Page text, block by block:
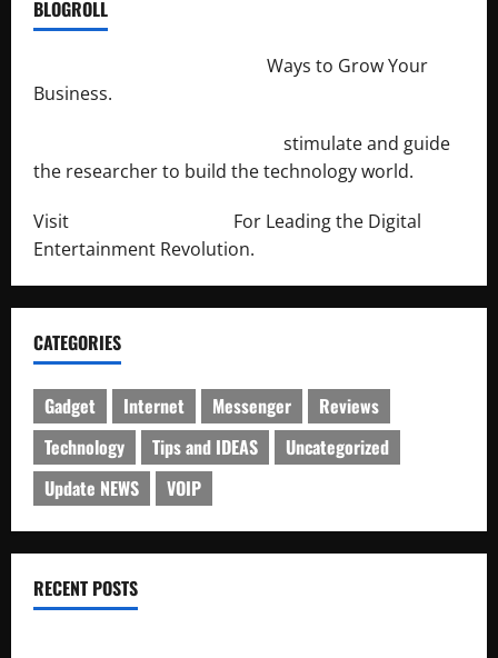
BLOGROLL
Ways to Grow Your
Business.
stimulate and guide
the researcher to build the technology world.
Visit
For Leading the Digital
Entertainment Revolution.
CATEGORIES
Gadget Internet Messenger
Reviews
Technology
Tips and IDEAS
Uncategorized
Update NEWS
VOIP
RECENT POSTS